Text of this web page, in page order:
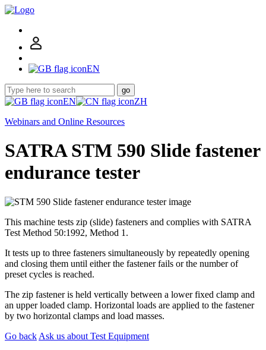
EN
go
EN
ZH
Webinars and Online Resources
SATRA STM 590 Slide fastener
endurance tester
This machine tests zip (slide) fasteners and complies with SATRA
Test Method 50:1992, Method 1.
It tests up to three fasteners simultaneously by repeatedly opening
and closing them until either the fastener fails or the number of
preset cycles is reached.
The zip fastener is held vertically between a lower fixed clamp and
an upper loaded clamp. Horizontal loads are applied to the fastener
by two horizontal clamps and load masses.
Go back Ask us about Test Equipment